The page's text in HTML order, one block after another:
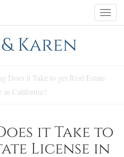
Karen
Does it Take to get Real Estate
in California?
it Take to
License in